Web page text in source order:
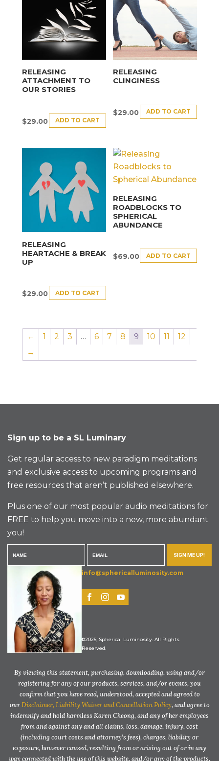
RELEASING
ATTACHMENT TO
OUR STORIES
$29.00 ADD TO CART
RELEASING
CLINGINESS
$29.00 ADD TO CART
RELEASING
HEARTACHE & BREAK
UP
$29.00 ADD TO CART
RELEASING
ROADBLOCKS TO
SPHERICAL
ABUNDANCE
$69.00 ADD TO CART
← 1 2 3 … 6 7 8 9 10 11
12
→
Sign up to be a SL Luminary
Get regular access to new paradigm meditations
and exclusive access to upcoming programs and
free resources that aren’t published elsewhere.
Plus one of our most popular audio meditations for
FREE to help you move into a new, more abundant
you!
SIGN ME UP!
info@sphericalluminosity.com
©2025, Spherical Luminosity. All Rights
Reserved.
By viewing this statement, purchasing, downloading, using and/or
registering for any of our products, services, and/or events, you
confirm that you have read, understood, accepted and agreed to
ourDisclaimer, Liability Waiver and Cancellation Policy, and agree to
indemnify and hold harmless Karen Cheong, and any of her employees
from and against any and all claims, loss, damage, injury, cost
(including court costs and attorney’s fees), charges, liability or
exposure, however caused, resulting from or arising out of or in any
way connected with the use of this website, and/or any of the products,